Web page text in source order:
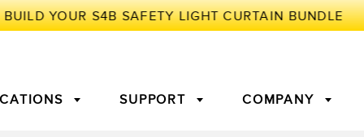
SUPPORT COMPANY